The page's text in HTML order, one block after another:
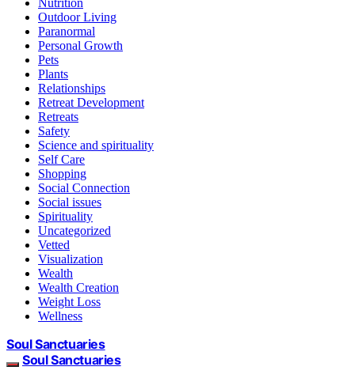
Outdoor Living
Paranormal
Personal Growth
Pets
Plants
Relationships
Retreat Development
Retreats
Safety
Science and spirituality
Self Care
Shopping
Social Connection
Social issues
Spirituality
Uncategorized
Vetted
Visualization
Wealth
Wealth Creation
Weight Loss
Wellness
Soul Sanctuaries
Soul Sanctuaries